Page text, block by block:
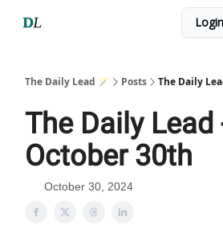
Login
The Daily Lead 🪄 Posts The Daily
The Daily Lead
October 30th
October 30, 2024